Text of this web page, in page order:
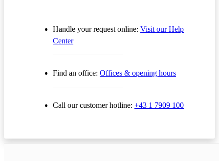
Handle your request online: Visit our Help
Center
Find an office: Offices & opening hours
Call our customer hotline: +43 1 7909 100